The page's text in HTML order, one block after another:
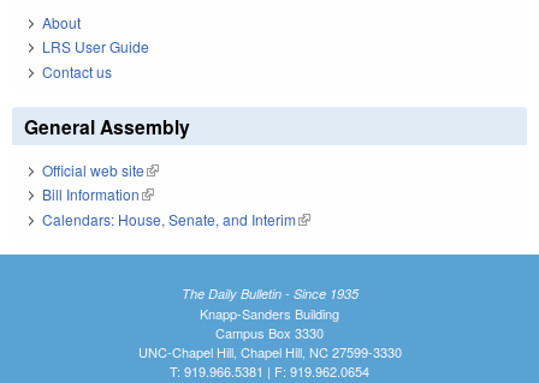
About
LRS User Guide
Contact us
General Assembly
Official web site(link is external)
Bill Information(link is external)
Calendars: House, Senate, and Interim(link is external)
The Daily Bulletin - Since 1935
Knapp-Sanders Building
Campus Box 3330
UNC-Chapel Hill, Chapel Hill, NC 27599-3330
T: 919.966.5381 | F: 919.962.0654